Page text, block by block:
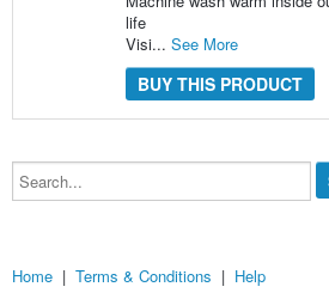
life
Visi... See More
BUY THIS PRODUCT
Search...
Home | Terms & Conditions | Help